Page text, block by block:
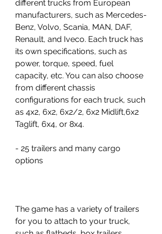
different trucks from European
manufacturers, such as Mercedes-
Benz, Volvo, Scania, MAN, DAF,
Renault, and Iveco. Each truck has
its own specifications, such as
power, torque, speed, fuel
capacity, etc. You can also choose
from different chassis
configurations for each truck, such
as 4x2, 6x2, 6x2/2, 6x2 Midlift,6x2
Taglift, 6x4, or 8x4.
- 25 trailers and many cargo
options
The game has a variety of trailers
for you to attach to your truck,